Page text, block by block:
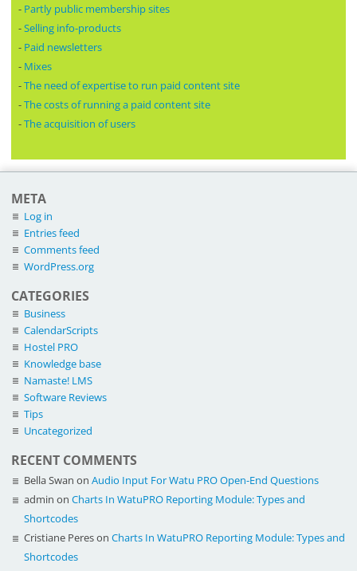
- Partly public membership sites
-Selling info-products
- Paid newsletters
- Mixes
-The need of expertise to run paid content site
-The costs of running a paid content site
-The acquisition of users
META
Log in
Entries feed
Comments feed
WordPress.org
CATEGORIES
Business
CalendarScripts
Hostel PRO
Knowledge base
Namaste! LMS
Software Reviews
Tips
Uncategorized
RECENT COMMENTS
Bella Swan on Audio Input For Watu PRO Open-End Questions
admin on Charts In WatuPRO Reporting Module: Types and
Shortcodes
Cristiane Pereson Charts In WatuPRO Reporting Module: Types and
Shortcodes